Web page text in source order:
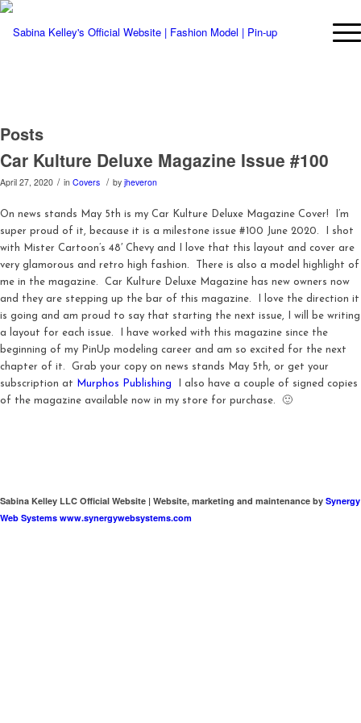
Posts
Car Kulture Deluxe Magazine Issue #100
April 27, 2020 / in Covers / by jheveron
On news stands May 5th is my Car Kulture Deluxe Magazine Cover! I’m
super proud of it, because it is a milestone issue #100 June 2020. I shot
with Mister Cartoon’s 48′ Chevy and I love that this layout and cover are
very glamorous and retro high fashion. There is also a model highlight of
me in the magazine. Car Kulture Deluxe Magazine has new owners now
and they are stepping up the bar of this magazine. I love the direction it
is going and am proud to say that starting the next issue, I will be writing
a layout for each issue. I have worked with this magazine since the
beginning of my PinUp modeling career and am so excited for the next
chapter of it. Grab your copy on news stands May 5th, or get your
subscription at
Murphos Publishing
I also have a couple of signed copies
of the magazine available now in my store for purchase. 🙂
Sabina Kelley LLC Official Website | Website, marketing and maintenance by Synergy
Web Systems www.synergywebsystems.com